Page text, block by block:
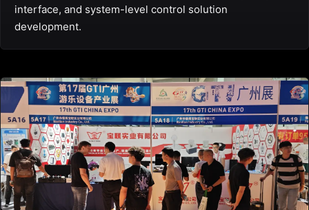
interface, and system-level control solution
development.